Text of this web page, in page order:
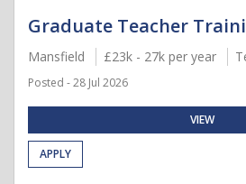
Graduate Teacher
Mansfield £23k - 27k per year
Posted - 28 Jul 2026
VIEW
APPLY